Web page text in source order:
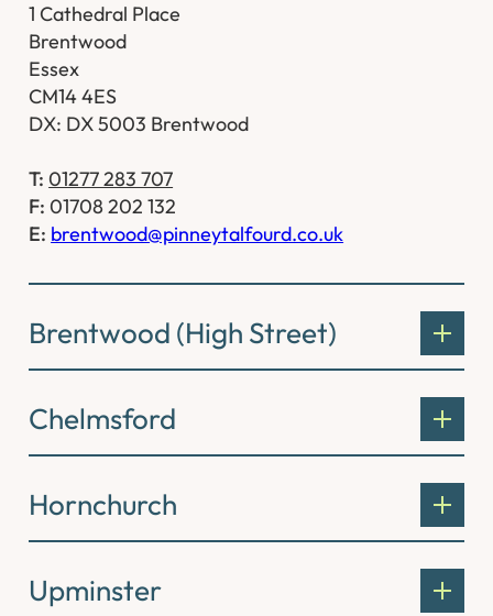
1 Cathedral Place
Brentwood
Essex
CM14 4ES
DX: DX 5003 Brentwood
T: 01277 283 707
F: 01708 202 132
E: brentwood@pinneytalfourd.co.uk
Brentwood (High Street)
Chelmsford
Hornchurch
Upminster